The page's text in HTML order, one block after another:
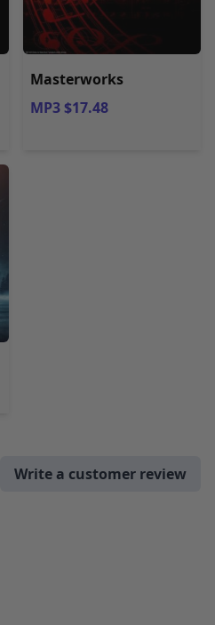
Masterworks
MP3 $17.48
Write a customer review